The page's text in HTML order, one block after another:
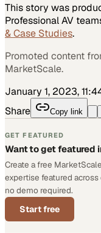
This story was
Professional AV
& Case Studies.
Promoted content
MarketScale.
January 1, 2023,
Share
Copy link
GET FEATURED
Want to get featured
Create a free
expertise featured
no demo required.
Start free